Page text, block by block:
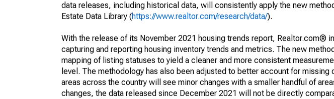
data releases, including historical data, will consistently apply the new
Estate Data Library (https://www.realtor.com/research/data/).
With the release of its November 2021 housing trends report, Realtor.com®
capturing and reporting housing inventory trends and metrics. The new
mapping of listing statuses to yield a cleaner and more consistent
level. The methodology has also been adjusted to better account for
areas across the country will see minor changes with a smaller handful of
changes, the data released since December 2021 will not be directly